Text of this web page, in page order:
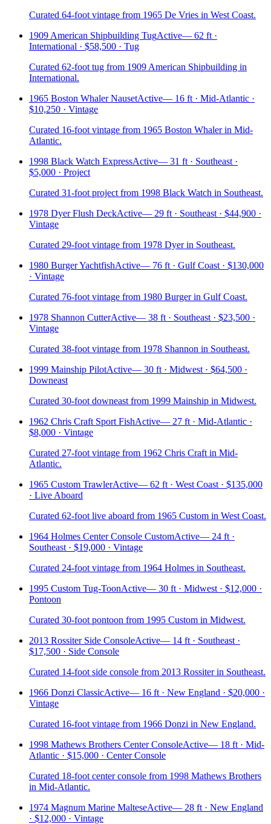
Curated 64-foot vintage from 1965 De Vries in West Coast.
1909 American Shipbuilding TugActive— 62 ft ·
International · $58,500 · Tug
Curated 62-foot tug from 1909 American Shipbuilding in
International.
1965 Boston Whaler NausetActive— 16 ft · Mid-Atlantic ·
$10,250 · Vintage
Curated 16-foot vintage from 1965 Boston Whaler in Mid-
Atlantic.
1998 Black Watch ExpressActive— 31 ft · Southeast ·
$5,000 · Project
Curated 31-foot project from 1998 Black Watch in Southeast.
1978 Dyer Flush DeckActive— 29 ft · Southeast · $44,900 ·
Vintage
Curated 29-foot vintage from 1978 Dyer in Southeast.
1980 Burger YachtfishActive— 76 ft · Gulf Coast · $130,000
· Vintage
Curated 76-foot vintage from 1980 Burger in Gulf Coast.
1978 Shannon CutterActive— 38 ft · Southeast · $23,500 ·
Vintage
Curated 38-foot vintage from 1978 Shannon in Southeast.
1999 Mainship PilotActive— 30 ft · Midwest · $64,500 ·
Downeast
Curated 30-foot downeast from 1999 Mainship in Midwest.
1962 Chris Craft Sport FishActive— 27 ft · Mid-Atlantic ·
$8,000 · Vintage
Curated 27-foot vintage from 1962 Chris Craft in Mid-
Atlantic.
1965 Custom TrawlerActive— 62 ft · West Coast · $135,000
· Live Aboard
Curated 62-foot live aboard from 1965 Custom in West Coast.
1964 Holmes Center Console CustomActive— 24 ft ·
Southeast · $19,000 · Vintage
Curated 24-foot vintage from 1964 Holmes in Southeast.
1995 Custom Tug-ToonActive— 30 ft · Midwest · $12,000 ·
Pontoon
Curated 30-foot pontoon from 1995 Custom in Midwest.
2013 Rossiter Side ConsoleActive— 14 ft · Southeast ·
$17,500 · Side Console
Curated 14-foot side console from 2013 Rossiter in Southeast.
1966 Donzi ClassicActive— 16 ft · New England · $20,000 ·
Vintage
Curated 16-foot vintage from 1966 Donzi in New England.
1998 Mathews Brothers Center ConsoleActive— 18 ft · Mid-
Atlantic · $15,000 · Center Console
Curated 18-foot center console from 1998 Mathews Brothers
in Mid-Atlantic.
1974 Magnum Marine MalteseActive— 28 ft · New England
· $12,000 · Vintage